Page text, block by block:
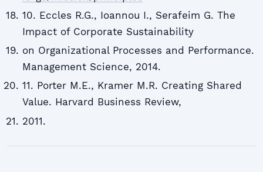
10. Eccles R.G., Ioannou I., Serafeim G. The
Impact of Corporate Sustainability
on Organizational Processes and Performance.
Management Science, 2014.
11. Porter M.E., Kramer M.R. Creating Shared
Value. Harvard Business Review,
2011.